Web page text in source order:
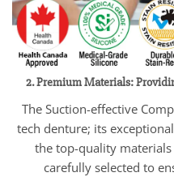
2. Premium Materials:
The Suction-effective
tech denture; its
the top-quality materials
carefully selected to